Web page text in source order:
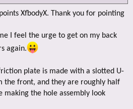
XfbodyX. Thank you for pointing
I feel the urge to get on my back
again.
plate is made with a slotted U-
the front, and they are roughly half
making the hole assembly look